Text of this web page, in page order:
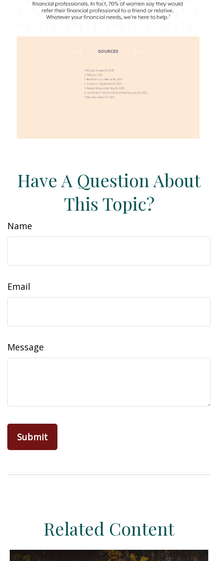
Have A Question About
This Topic?
Name
Email
Message
Related Content